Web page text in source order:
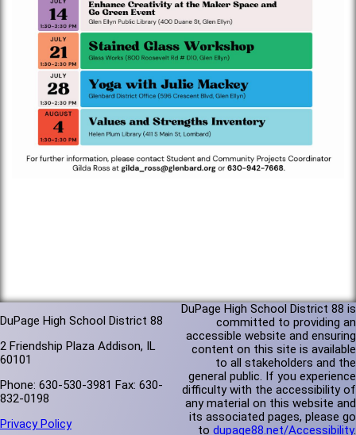
DuPage High School District 88
2 Friendship Plaza Addison, IL
60101
Phone: 630-530-3981 Fax: 630-
832-0198
Privacy Policy
DuPage High School District 88 is
committed to providing an
accessible website and ensuring
content on this site is available
to all stakeholders and the
general public. If you experience
difficulty with the accessibility of
any material on this website and
its associated pages, please go
to dupage88.net/Accessibility.